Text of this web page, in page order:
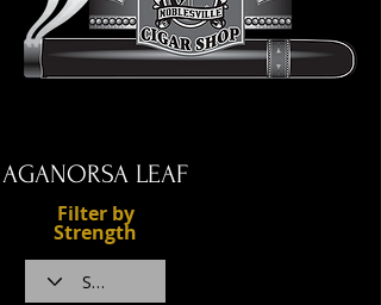
AGANORSA LEAF
Filter by
Strength